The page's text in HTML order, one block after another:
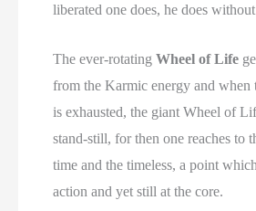
liberated one does, he does
The ever-rotatingWheel of Life
from the Karmic energy and when
is exhausted, the giant Wheel of
stand-still, for then one reaches to
time and the timeless, a point
action and yet still at the core.